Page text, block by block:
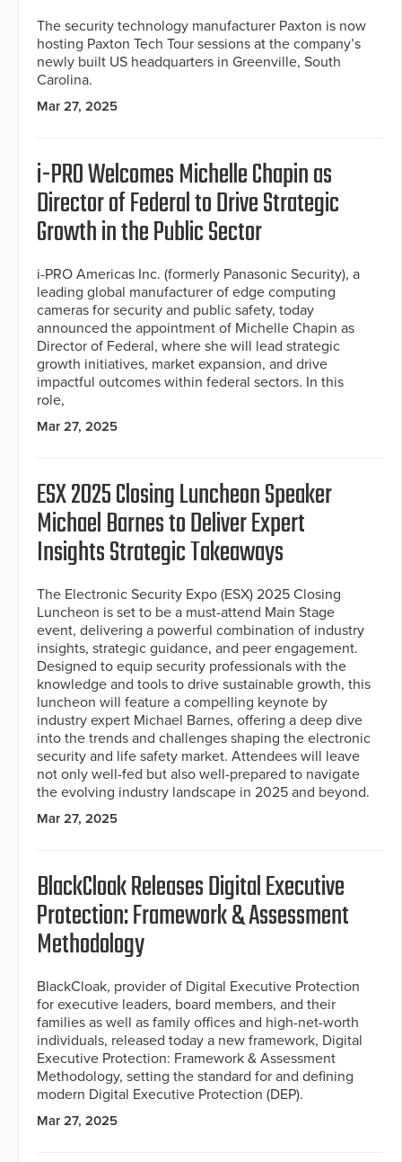
The security technology manufacturer Paxton is now
hosting Paxton Tech Tour sessions at the company’s
newly built US headquarters in Greenville, South
Carolina.
Mar 27, 2025
i-PRO Welcomes Michelle Chapin as
Director of Federal to Drive Strategic
Growth in the Public Sector
i-PRO Americas Inc. (formerly Panasonic Security), a
leading global manufacturer of edge computing
cameras for security and public safety, today
announced the appointment of Michelle Chapin as
Director of Federal, where she will lead strategic
growth initiatives, market expansion, and drive
impactful outcomes within federal sectors. In this
role,
Mar 27, 2025
ESX 2025 Closing Luncheon Speaker
Michael Barnes to Deliver Expert
Insights Strategic Takeaways
The Electronic Security Expo (ESX) 2025 Closing
Luncheon is set to be a must-attend Main Stage
event, delivering a powerful combination of industry
insights, strategic guidance, and peer engagement.
Designed to equip security professionals with the
knowledge and tools to drive sustainable growth, this
luncheon will feature a compelling keynote by
industry expert Michael Barnes, offering a deep dive
into the trends and challenges shaping the electronic
security and life safety market. Attendees will leave
not only well-fed but also well-prepared to navigate
the evolving industry landscape in 2025 and beyond.
Mar 27, 2025
BlackCloak Releases Digital Executive
Protection: Framework & Assessment
Methodology
BlackCloak, provider of Digital Executive Protection
for executive leaders, board members, and their
families as well as family offices and high-net-worth
individuals, released today a new framework, Digital
Executive Protection: Framework & Assessment
Methodology, setting the standard for and defining
modern Digital Executive Protection (DEP).
Mar 27, 2025